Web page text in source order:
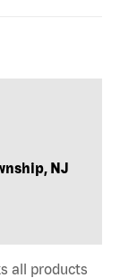
NJ
all products